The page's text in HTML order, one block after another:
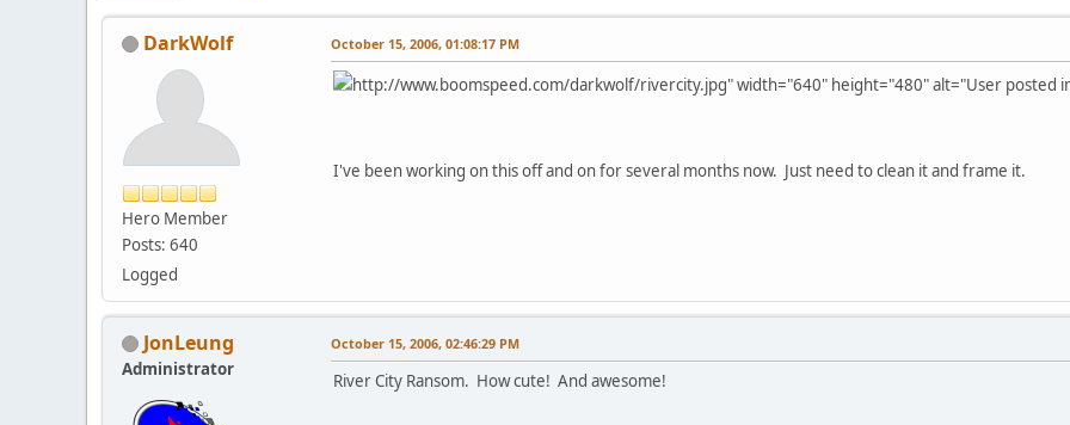
DarkWolf
Hero Member
Posts: 640
Logged
October 15, 2006, 01:08:17 PM
http://www.boomspeed.com/darkwolf/rivercity.jpg" width="640" height="480" alt="User posted
I've been working on this off and on for several months now. Just need to clean it and frame it.
JonLeung
Administrator
October 15, 2006, 02:46:29 PM
River City Ransom. How cute! And awesome!